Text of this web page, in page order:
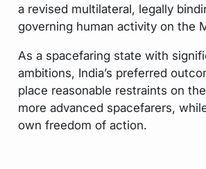
a revised multilateral, legally
governing human activity on the
As a spacefaring state with
ambitions, India’s preferred
place reasonable restraints on
more advanced spacefarers,
own freedom of action.